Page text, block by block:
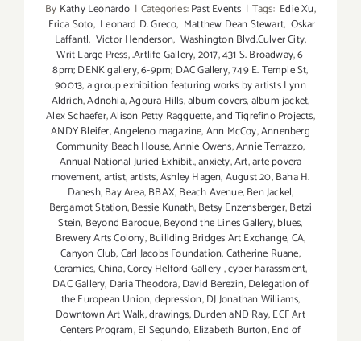
By Kathy Leonardo | Categories:Past Events | Tags: Edie Xu,
Erica Soto, Leonard D. Greco, Matthew Dean Stewart, Oskar
Laffantl, Victor Henderson, Washington Blvd.Culver City,
Writ Large Press,.Artlife Gallery,2017,431 S. Broadway,6-
8pm; DENK gallery,6-9pm; DAC Gallery,749 E. Temple St,
90013,a group exhibition featuring works by artists Lynn
Aldrich,Adnohia,Agoura Hills,album covers,album jacket,
Alex Schaefer,Alison Petty Ragguette,and Tigrefino Projects,
ANDY Bleifer,Angeleno magazine,Ann McCoy,Annenberg
Community Beach House,Annie Owens,Annie Terrazzo,
Annual National Juried Exhibit.,anxiety,Art,arte povera
movement,artist,artists,Ashley Hagen,August 20,Baha H.
Danesh,Bay Area,BBAX,Beach Avenue,Ben Jackel,
Bergamot Station,Bessie Kunath,Betsy Enzensberger,Betzi
Stein, Beyond Baroque,Beyond the Lines Gallery,blues,
Brewery Arts Colony,Builiding Bridges Art Exchange,CA,
Canyon Club,Carl Jacobs Foundation,Catherine Ruane,
Ceramics,China,Corey Helford Gallery,cyber harassment,
DAC Gallery, Daria Theodora,David Berezin,Delegation of
the European Union,depression,DJ Jonathan Williams,
Downtown Art Walk,drawings,Durden aND Ray,ECF Art
Centers Program,El Segundo, Elizabeth Burton,End of